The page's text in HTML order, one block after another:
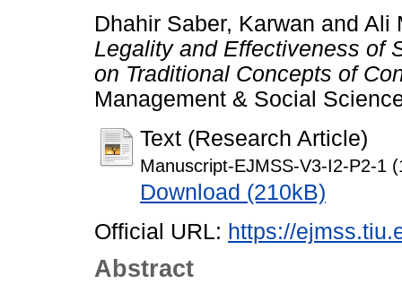
Dhahir Saber, Karwan and Ali
Legality and Effectiveness of
on Traditional Concepts of
Management & Social
Text (Research Article)
Manuscript-EJMSS-V3-I2-P2-1
Download (210kB)
Official URL: https://
Abstract